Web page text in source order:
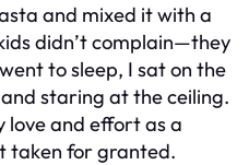
and mixed it with a
didn’t complain—they
to sleep, I sat on the
staring at the ceiling.
love and effort as a
taken for granted.